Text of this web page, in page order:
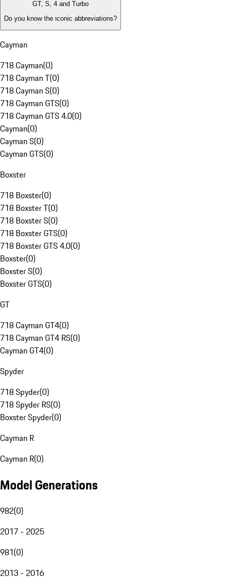
GT, S, 4 and Turbo
Do you know the iconic abbreviations?
Cayman
718 Cayman(0)
718 Cayman T(0)
718 Cayman S(0)
718 Cayman GTS(0)
718 Cayman GTS 4.0(0)
Cayman(0)
Cayman S(0)
Cayman GTS(0)
Boxster
718 Boxster(0)
718 Boxster T(0)
718 Boxster S(0)
718 Boxster GTS(0)
718 Boxster GTS 4.0(0)
Boxster(0)
Boxster S(0)
Boxster GTS(0)
GT
718 Cayman GT4(0)
718 Cayman GT4 RS(0)
Cayman GT4(0)
Spyder
718 Spyder(0)
718 Spyder RS(0)
Boxster Spyder(0)
Cayman R
Cayman R(0)
Model Generations
982(0)
2017 - 2025
981(0)
2013 - 2016